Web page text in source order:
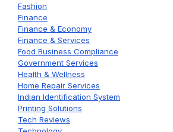
Fashion
Finance
Finance & Economy
Finance & Services
Food Business Compliance
Government Services
Health & Wellness
Home Repair Services
Indian Identification System
Printing Solutions
Tech Reviews